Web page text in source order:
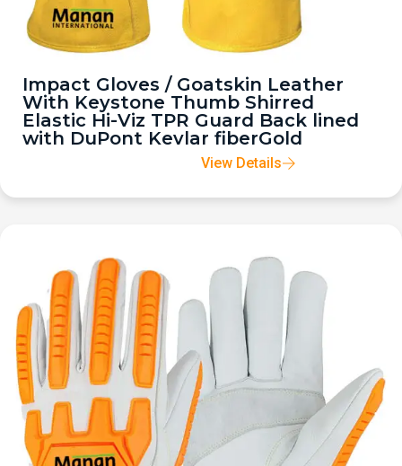
Impact Gloves / Goatskin Leather
With Keystone Thumb Shirred
Elastic Hi-Viz TPR Guard Back lined
with DuPont Kevlar fiberGold
View Details